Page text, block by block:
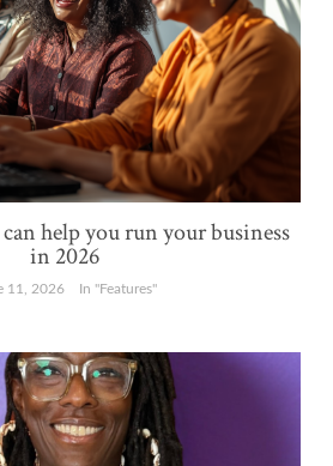
help you run your business
in 2026
11, 2026 In "Features"